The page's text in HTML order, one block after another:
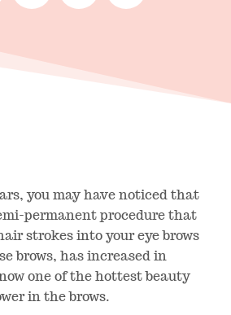
you may have noticed that
permanent procedure that
strokes into your eye brows
brows, has increased in
one of the hottest beauty
in the brows.